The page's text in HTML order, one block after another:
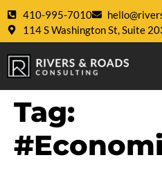
410-995-7010
114 S Washington St, Suite
Tag: